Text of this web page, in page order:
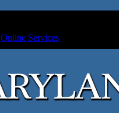
Online Services